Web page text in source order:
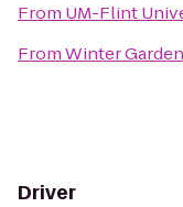
From UM-Flint
FromWinter
Driver